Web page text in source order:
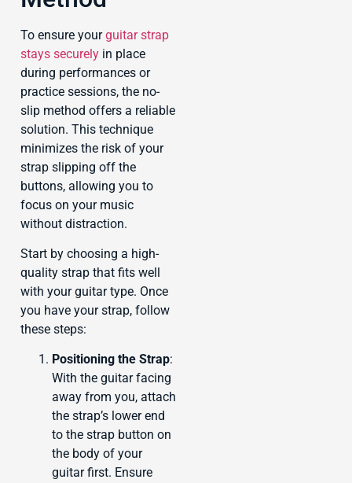
To ensure yourguitar strap
stays securely in place
during performances or
practice sessions, the no-
slip method offers a reliable
solution. This technique
minimizes the risk of your
strap slipping off the
buttons, allowing you to
focus on your music
without distraction.
Start by choosing a high-
quality strap that fits well
with your guitar type. Once
you have your strap, follow
these steps:
Positioning the Strap:
With the guitar facing
away from you, attach
the strap’s lower end
to the strap button on
the body of your
guitar first. Ensure